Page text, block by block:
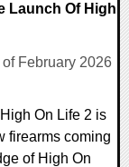
Launch Of High
February 2026
On Life 2 is
firearms coming
of High On